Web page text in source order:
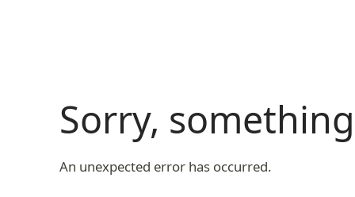
Sorry,
An unexpected error has occurred.